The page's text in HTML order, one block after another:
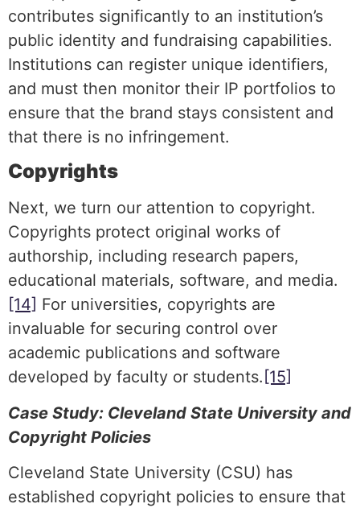
contributes significantly to an institution’s
public identity and fundraising capabilities.
Institutions can register unique identifiers,
and must then monitor their IP portfolios to
ensure that the brand stays consistent and
that there is no infringement.
Copyrights
Next, we turn our attention to copyright.
Copyrights protect original works of
authorship, including research papers,
educational materials, software, and media.
[14]
For universities, copyrights are
invaluable for securing control over
academic publications and software
developed by faculty or students. [15]
Case Study: Cleveland State University and
Copyright Policies
Cleveland State University (CSU) has
established copyright policies to ensure that